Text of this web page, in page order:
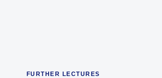
FURTHER LECTURES